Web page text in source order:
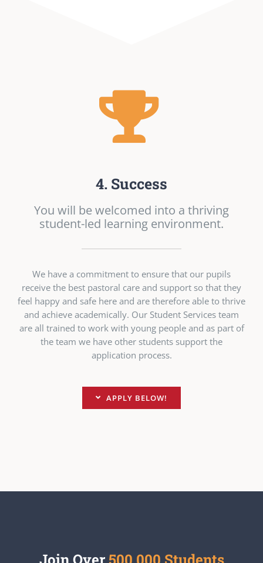
4. Success
You will be welcomed into a thriving
student-led learning environment.
We have a commitment to ensure that our pupils
receive the best pastoral care and support so that they
feel happy and safe here and are therefore able to thrive
and achieve academically. Our Student Services team
are all trained to work with young people and as part of
the team we have other students support the
application process.
APPLY BELOW!
Join Over 500,000 Students